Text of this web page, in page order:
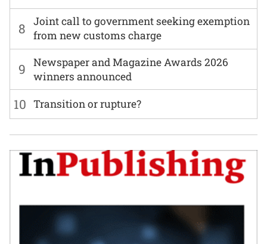
8
Joint call to government seeking exemption
from new customs charge
9
Newspaper and Magazine Awards 2026
winners announced
10 Transition or rupture?